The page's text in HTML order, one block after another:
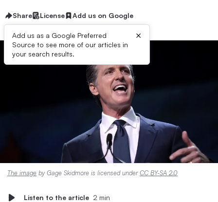
Share License Add us on Google
Add us as a Google Preferred
Source to see more of our articles in
your search results.
×
The image by Gage Skidmore is licensed underCC BY-SA 2.0
Listen to the article 2 min